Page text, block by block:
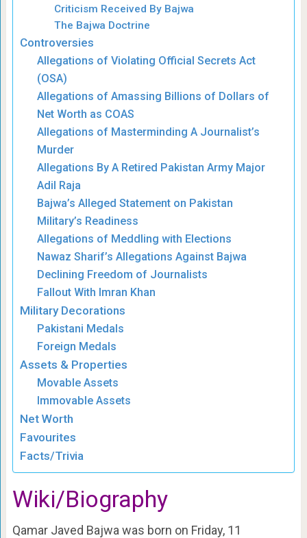
Criticism Received By Bajwa
The Bajwa Doctrine
Controversies
Allegations of Violating Official Secrets Act
(OSA)
Allegations of Amassing Billions of Dollars of
Net Worth as COAS
Allegations of Masterminding A Journalist’s
Murder
Allegations By A Retired Pakistan Army Major
Adil Raja
Bajwa’s Alleged Statement on Pakistan
Military’s Readiness
Allegations of Meddling with Elections
Nawaz Sharif’s Allegations Against Bajwa
Declining Freedom of Journalists
Fallout With Imran Khan
Military Decorations
Pakistani Medals
Foreign Medals
Assets & Properties
Movable Assets
Immovable Assets
Net Worth
Favourites
Facts/Trivia
Wiki/Biography
Qamar Javed Bajwa was born on Friday, 11